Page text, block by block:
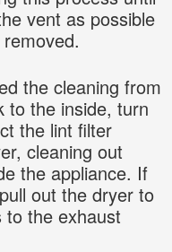
vent as possible
the cleaning from
to the inside, turn
the lint filter
cleaning out
the appliance. If
out the dryer to
to the exhaust